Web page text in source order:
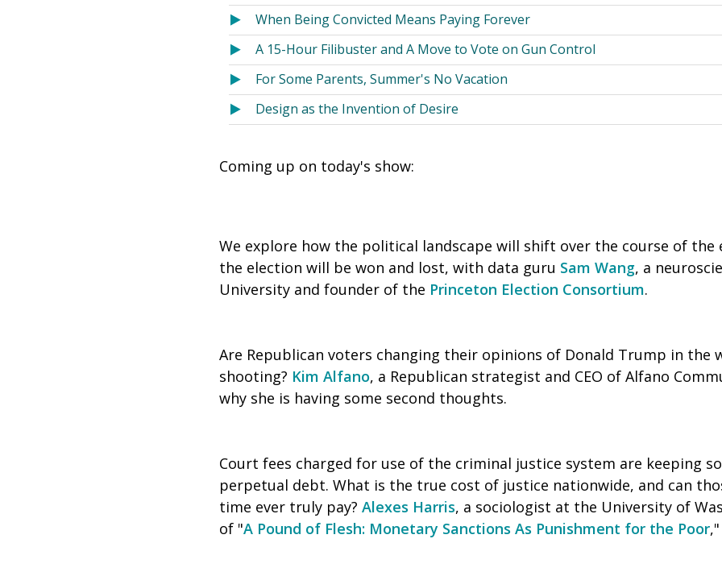
When Being Convicted Means Paying Forever
A 15-Hour Filibuster and A Move to Vote on Gun Control
For Some Parents, Summer's No Vacation
Design as the Invention of Desire
Coming up on today's show:
We explore how the political landscape will shift over the course of the
the election will be won and lost, with data guru Sam Wang, a
University and founder of the Princeton Election Consortium.
Are Republican voters changing their opinions of Donald Trump in the
shooting? Kim Alfano, a Republican strategist and CEO of Alfano
why she is having some second thoughts.
Court fees charged for use of the criminal justice system are keeping
perpetual debt. What is the true cost of justice nationwide, and can
time ever truly pay? Alexes Harris, a sociologist at the University of
of "A Pound of Flesh: Monetary Sanctions As Punishment for the Poor